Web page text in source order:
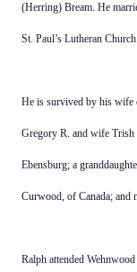
(Herring) Bream. He
St. Paul’s Lutheran Church.
He is survived by his wife
Gregory R. and wife Trish
Ebensburg; a
Curwood, of Canada; and
Ralph attended